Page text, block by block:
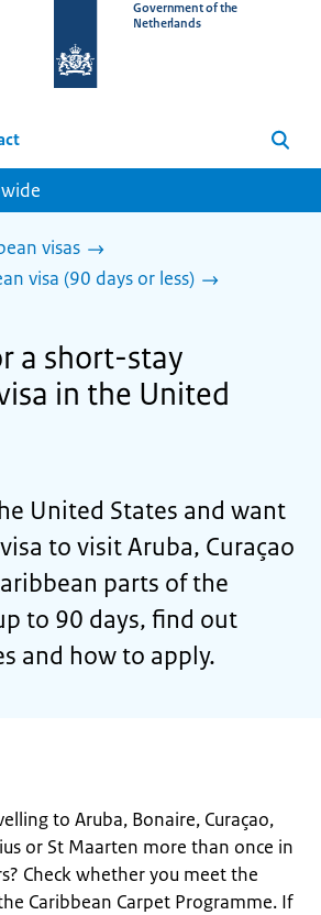
homepage
Government of the
Netherlands
Search
visas
visa (90 days or less)
a short-stay
in the United
United States and want
to visit Aruba, Curaçao
parts of the
to 90 days, find out
and how to apply.
to Aruba, Bonaire, Curaçao,
or St Maarten more than once in
Check whether you meet the
Caribbean Carpet Programme. If